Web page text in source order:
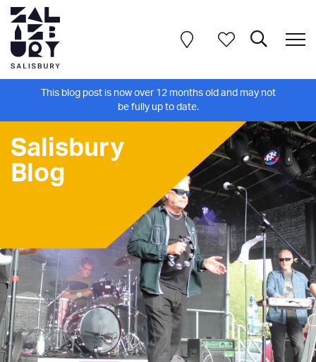
This blog post is now over 12 months old and may not
be fully up to date.
Salisbury
Blog